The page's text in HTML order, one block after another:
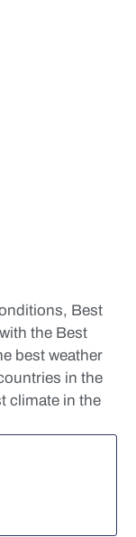
, Best
the Best
best weather
in the
climate in the